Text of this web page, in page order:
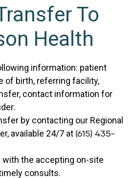
To
Health
information: patient
of birth, referring facility,
contact information for
by contacting our Regional
available 24/7 at (615) 435-
with the accepting on-site
consults.